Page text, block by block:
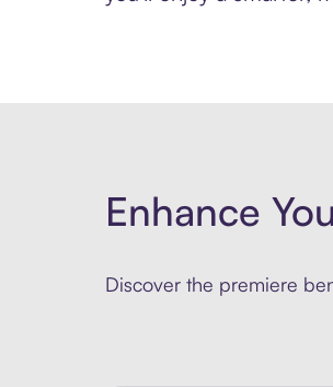
Enhance
Discover the premiere